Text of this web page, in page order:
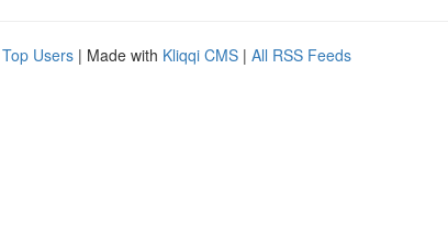
Top Users | Made with Kliqqi CMS | All RSS Feeds